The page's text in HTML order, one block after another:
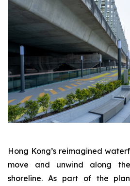
Hong Kong’s reimagined
move and unwind along
shoreline. As part of the